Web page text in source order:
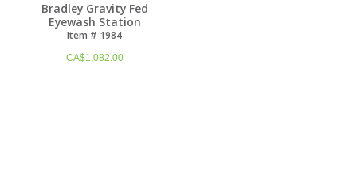
Bradley Gravity Fed
Eyewash Station
Item # 1984
CA$1,082.00